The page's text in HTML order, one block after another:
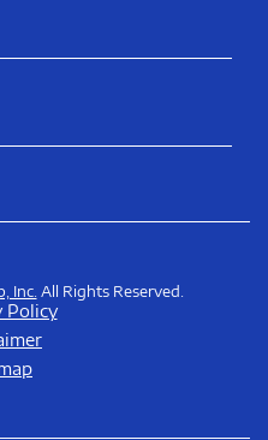
Inc. All Rights Reserved.
Policy